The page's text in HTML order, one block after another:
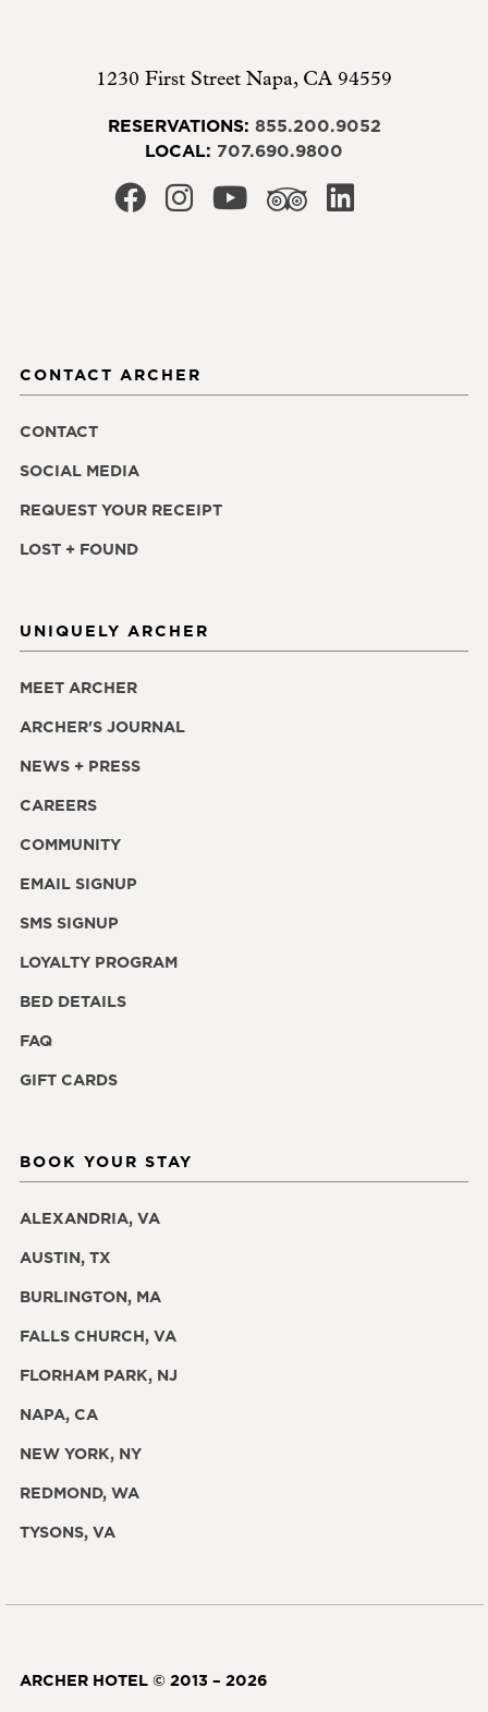
1230 First Street Napa, CA 94559
RESERVATIONS: 855.200.9052
LOCAL: 707.690.9800
UNIQUELY ARCHER
MEET ARCHER
ARCHER'S JOURNAL
NEWS + PRESS
CAREERS
COMMUNITY
EMAIL SIGNUP
SMS SIGNUP
LOYALTY PROGRAM
BED DETAILS
FAQ
GIFT CARDS
CONTACT ARCHER
CONTACT
SOCIAL MEDIA
REQUEST YOUR RECEIPT
LOST + FOUND
BOOK YOUR STAY
ALEXANDRIA, VA
AUSTIN, TX
BURLINGTON, MA
FALLS CHURCH, VA
FLORHAM PARK, NJ
NAPA, CA
NEW YORK, NY
REDMOND, WA
TYSONS, VA
ARCHER HOTEL © 2013 – 2026